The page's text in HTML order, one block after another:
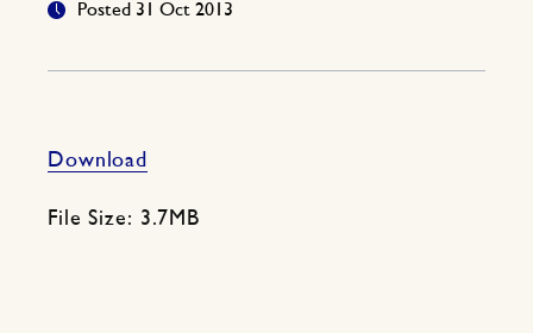
Posted 31 Oct 2013
Download
File Size: 3.7MB